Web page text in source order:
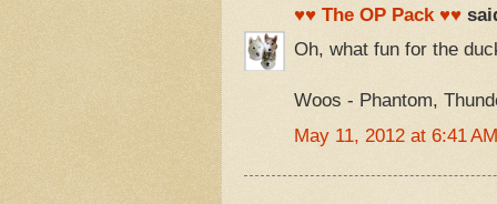
♥♥ The OP Pack ♥♥
Oh, what fun for the
Woos - Phantom,
May 11, 2012 at 6:41 AM